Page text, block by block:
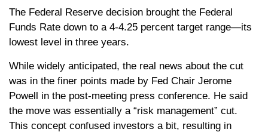
The Federal Reserve decision brought the Federal
Funds Rate down to a 4-4.25 percent target range—its
lowest level in three years.
While widely anticipated, the real news about the cut
was in the finer points made by Fed Chair Jerome
Powell in the post-meeting press conference. He said
the move was essentially a “risk management” cut.
This concept confused investors a bit, resulting in